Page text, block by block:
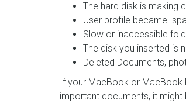
The hard disk is making
User profile became
Slow or inaccessible
The disk you inserted is
Deleted Documents,
If your MacBook or MacBook
important documents, it